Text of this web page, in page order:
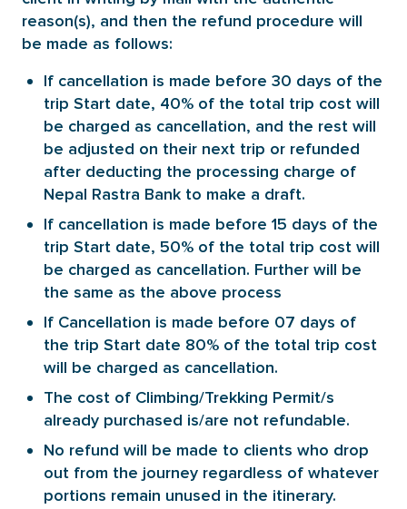
reason(s), and then the refund procedure will
be made as follows:
If cancellation is made before 30 days of the
trip Start date, 40% of the total trip cost will
be charged as cancellation, and the rest will
be adjusted on their next trip or refunded
after deducting the processing charge of
Nepal Rastra Bank to make a draft.
If cancellation is made before 15 days of the
trip Start date, 50% of the total trip cost will
be charged as cancellation. Further will be
the same as the above process
If Cancellation is made before 07 days of
the trip Start date 80% of the total trip cost
will be charged as cancellation.
The cost of Climbing/Trekking Permit/s
already purchased is/are not refundable.
No refund will be made to clients who drop
out from the journey regardless of whatever
portions remain unused in the itinerary.